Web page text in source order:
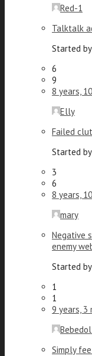
Red-1
Talktalk
Started
6
9
8 years,
Elly
Failed
Started
3
6
8 years,
mary
Negative
enemy
Started
1
1
9 years, 3
Simply